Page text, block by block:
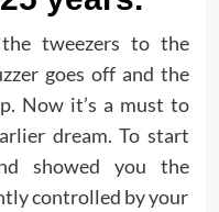
tweezers to the
goes off and the
Now it’s a must to
dream. To start
showed you the
controlled by your